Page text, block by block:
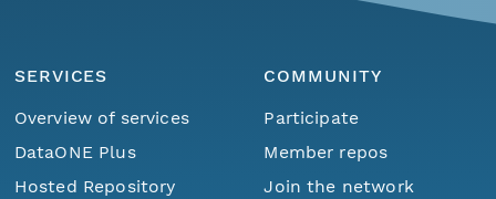
SERVICES
Overview of services
DataONE Plus
Hosted Repository
COMMUNITY
Participate
Member repos
Join the network